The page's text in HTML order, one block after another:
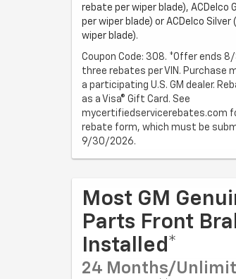
rebate per wiper blade), ACDelco
per wiper blade) or ACDelco
wiper blade).
Coupon Code: 308. *Offer ends
three rebates per VIN. Purchase
a participating U.S. GM dealer.
as a Visa® Gift Card. See
mycertifiedservicerebates.com
rebate form, which must be
9/30/2026.
Most GM
Parts Front
Installed*
24 Months/